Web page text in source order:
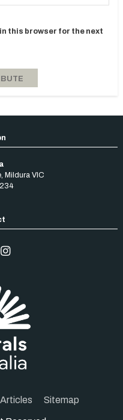
this browser for the next
, Mildura VIC
Sitemap